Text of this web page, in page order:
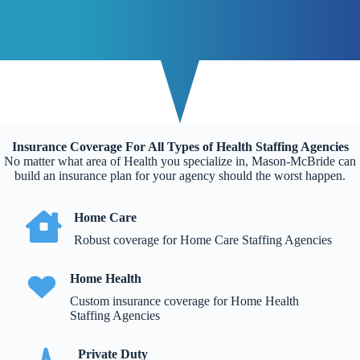
Insurance Coverage For All Types of Health Staffing Agencies
No matter what area of Health you specialize in, Mason-McBride can
build an insurance plan for your agency should the worst happen.
Home Care
Robust coverage for Home Care Staffing Agencies
Home Health
Custom insurance coverage for Home Health
Staffing Agencies
Private Duty